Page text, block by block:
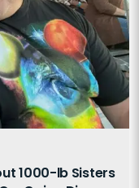
1000-lb Sisters